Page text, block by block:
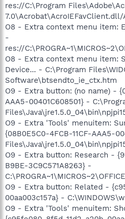
res://C:\Program
7.0\Acrobat\AcroIEFavClient.dll/
O8 - Extra context menu item:
-
res://
O8 - Extra context menu item:
Device... - C:\Program
Software\btsendto_ie_ctx.htm
O9 - Extra button: (no name) -
AAA5-00401C608501} -
O9 - Extra 'Tools' menuitem:
{08B0E5C0-4FCB-11CF-AAA5-
O9 - Extra button: Research -
B9BE-3C9C571A8263} -
O9 - Extra button: Related -
00aa003c157a} -
O9 - Extra 'Tools' menuitem: